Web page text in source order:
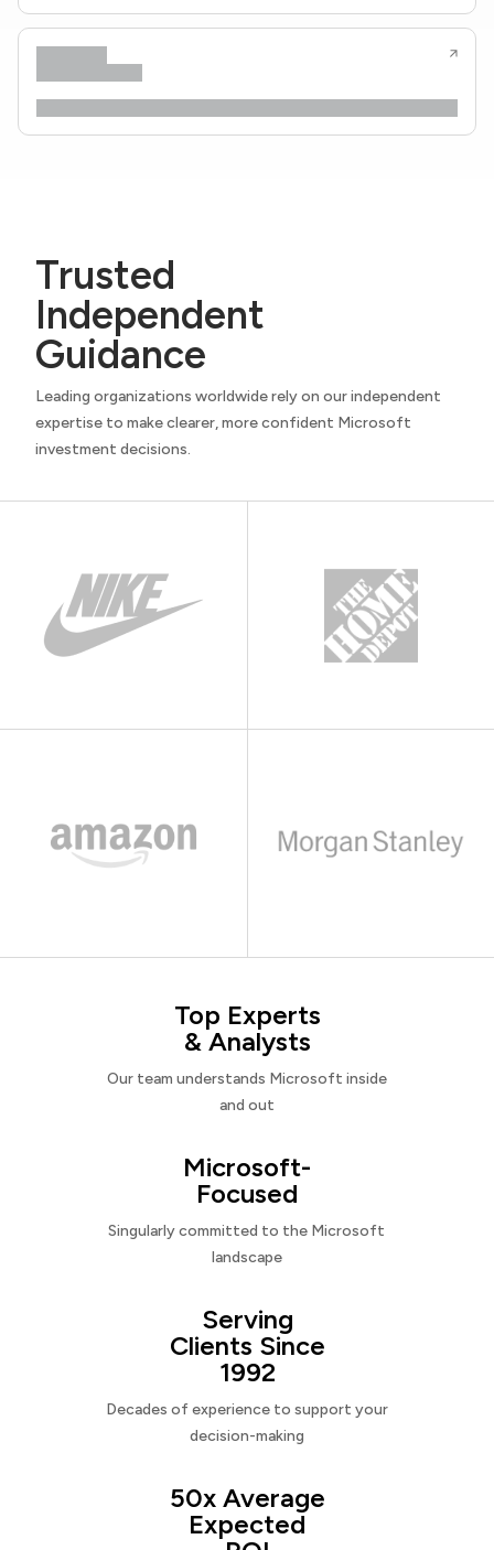
Trusted
Independent
Guidance
Leading organizations worldwide rely on our independent
expertise to make clearer, more confident Microsoft
investment decisions.
Top Experts
& Analysts
Our team understands Microsoft inside
and out
Microsoft-
Focused
Singularly committed to the Microsoft
landscape
Serving
Clients Since
1992
Decades of experience to support your
decision-making
50x Average
Expected